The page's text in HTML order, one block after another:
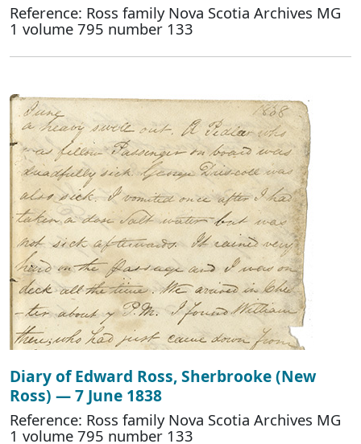
Reference: Ross family Nova Scotia Archives MG
1 volume 795 number 133
Diary of Edward Ross, Sherbrooke (New
Ross) — 7 June 1838
Reference: Ross family Nova Scotia Archives MG
1 volume 795 number 133